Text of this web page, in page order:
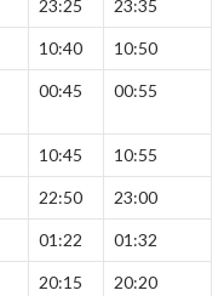
23:25 23:35
10:40 10:50
00:45 00:55
10:45 10:55
22:50 23:00
01:22 01:32
20:15 20:20